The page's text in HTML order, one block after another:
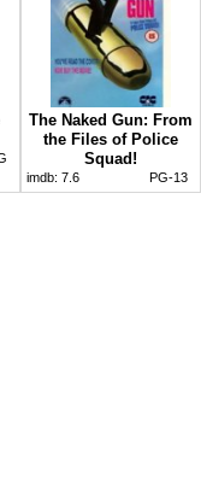
The Naked Gun: From
the Files of Police
Squad!
imdb: 7.6 PG-13